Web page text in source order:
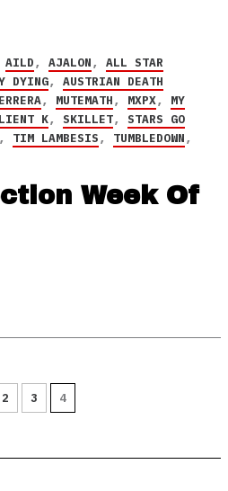
AILD, AJALON, ALL STAR
DYING, AUSTRIAN DEATH
, MUTEMATH, MXPX, MY
K, SKILLET, STARS GO
, TIM LAMBESIS, TUMBLEDOWN,
Week Of
2 3 4